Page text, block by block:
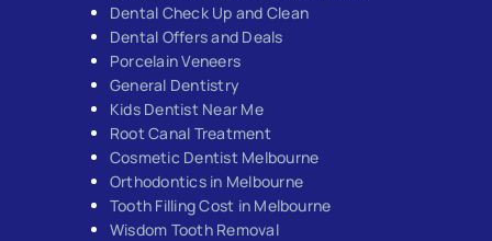
Dental Check Up and Clean
Dental Offers and Deals
Porcelain Veneers
General Dentistry
Kids Dentist Near Me
Root Canal Treatment
Cosmetic Dentist Melbourne
Orthodontics in Melbourne
Tooth Filling Cost in Melbourne
Wisdom Tooth Removal